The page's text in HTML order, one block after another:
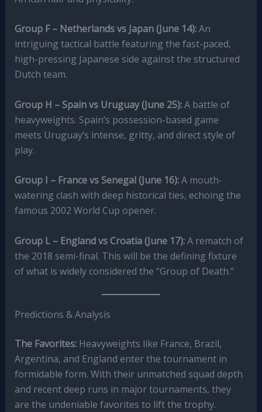
Group F – Netherlands vs Japan (June 14):An
intriguing tactical battle featuring the fast-paced,
high-pressing Japanese side against the structured
Dutch team.
Group H – Spain vs Uruguay (June 25):A battle of
heavyweights. Spain’s possession-based game
meets Uruguay’s intense, gritty, and direct style of
play.
Group I – France vs Senegal (June 16):A mouth-
watering clash with deep historical ties, echoing the
famous 2002 World Cup opener.
Group L – England vs Croatia (June 17):A rematch of
the 2018 semi-final. This will be the defining fixture
of what is widely considered the “Group of Death.”
Predictions & Analysis
The Favorites:Heavyweights like France, Brazil,
Argentina, and England enter the tournament in
formidable form. With their unmatched squad depth
and recent deep runs in major tournaments, they
are the undeniable favorites to lift the trophy.